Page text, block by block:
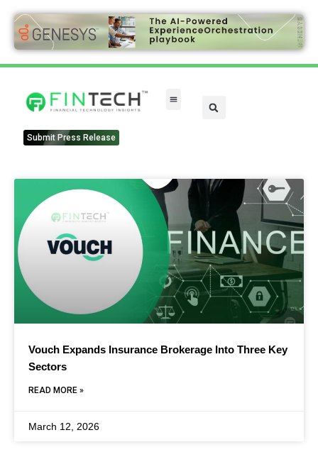
Submit Press Release
Vouch Expands Insurance Brokerage Into Three Key
Sectors
READ MORE »
March 12, 2026